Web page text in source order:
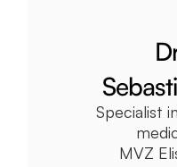
Specialist
MVZ